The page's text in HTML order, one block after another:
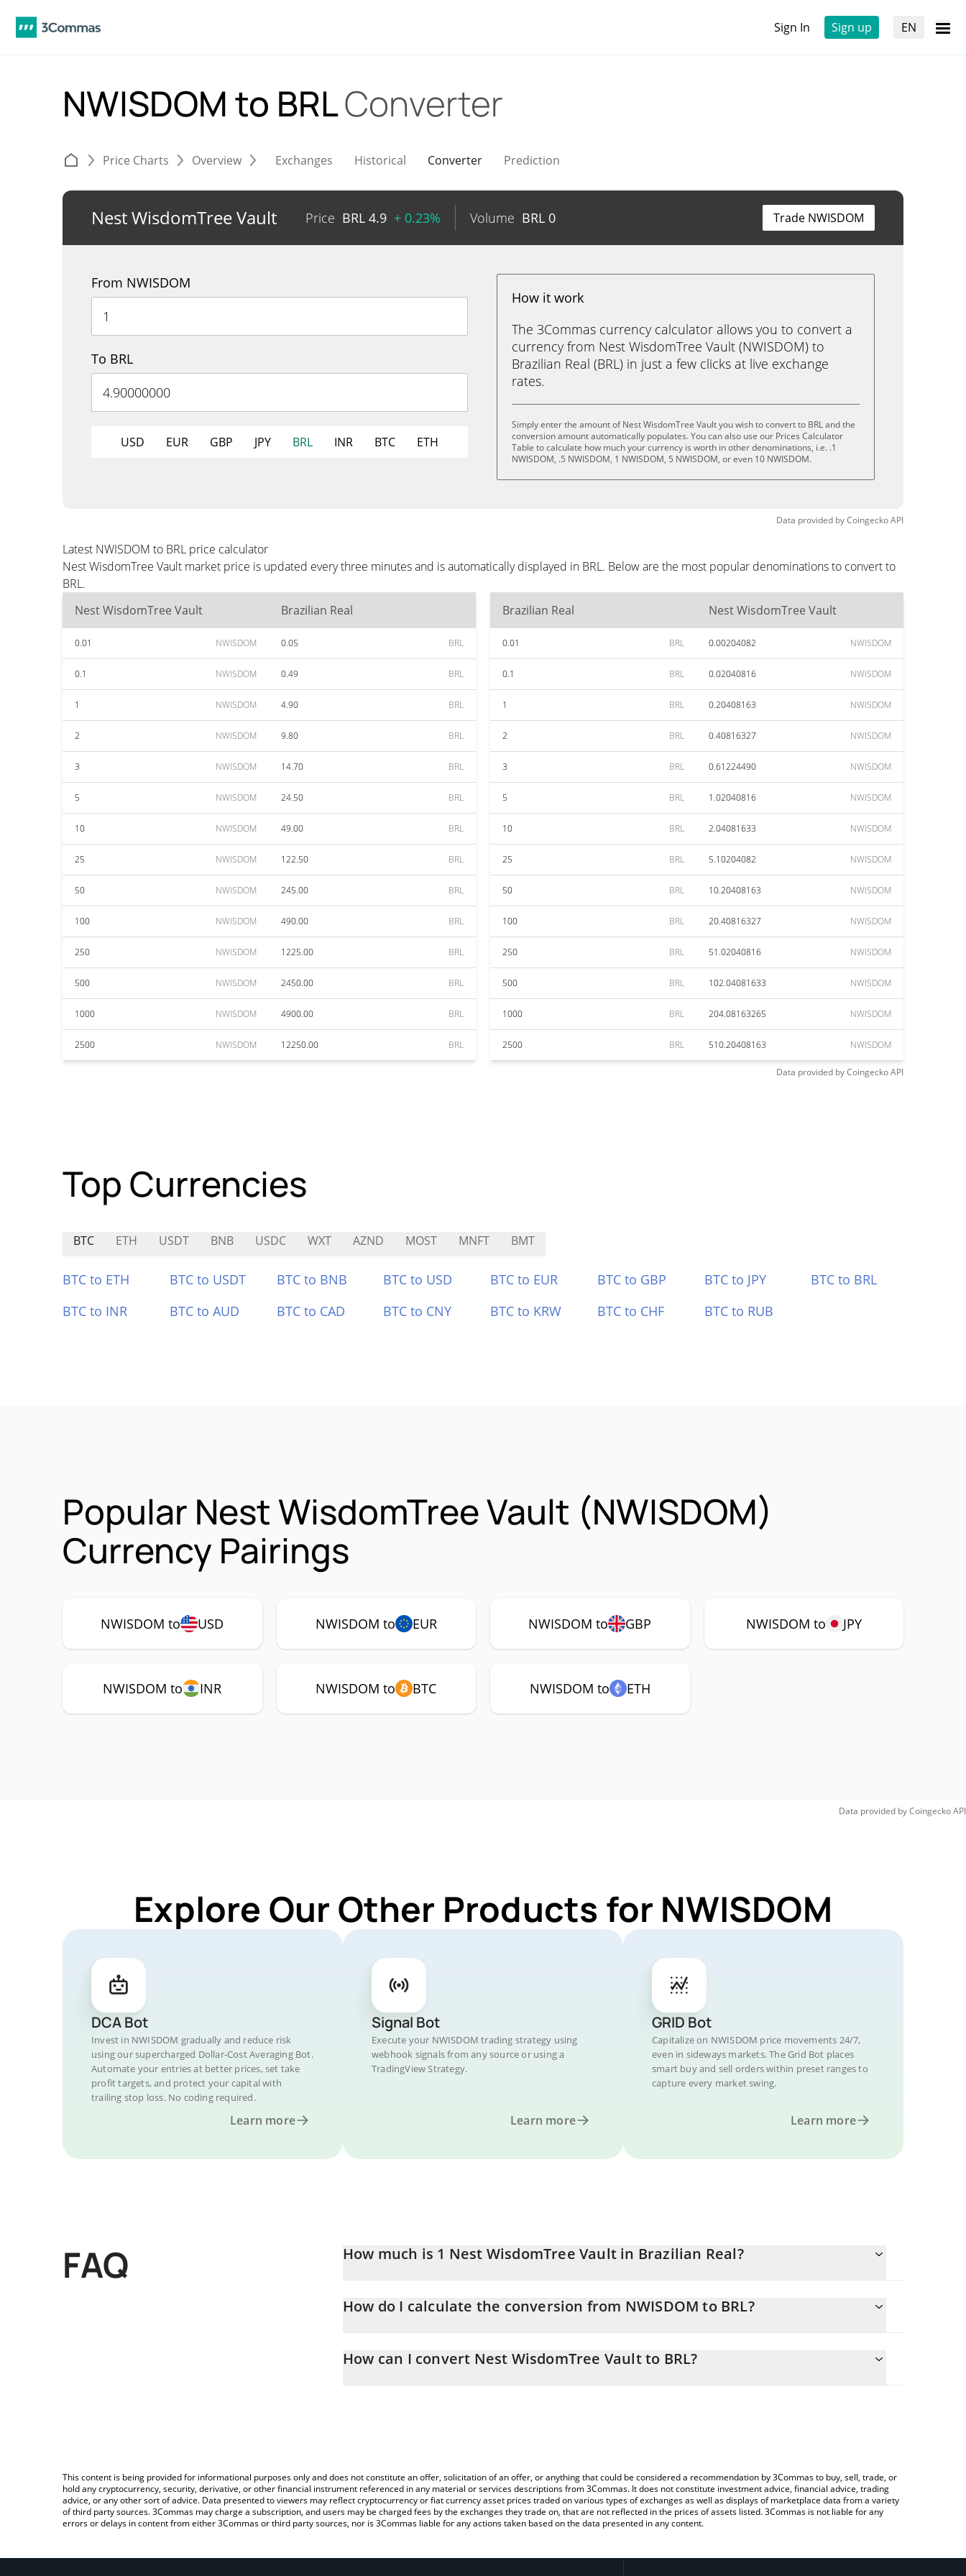
Sign In Sign up EN
NWISDOM to BRLConverter
Price Charts Overview Exchanges Historical Converter Prediction
Nest WisdomTree Vault Price BRL 4.9 + 0.23% Volume BRL 0 Trade NWISDOM
From NWISDOM
To BRL
USD EUR GBP JPY BRL INR BTC ETH
How it work
The 3Commas currency calculator allows you to convert a
currency from Nest WisdomTree Vault (NWISDOM) to
Brazilian Real (BRL) in just a few clicks at live exchange
rates.
Simply enter the amount of Nest WisdomTree Vault you wish to convert to BRL and the
conversion amount automatically populates. You can also use our Prices Calculator
Table to calculate how much your currency is worth in other denominations, i.e. .1
NWISDOM, .5 NWISDOM, 1 NWISDOM, 5 NWISDOM, or even 10 NWISDOM.
Data provided byCoingeckoAPI
Latest NWISDOM to BRL price calculator
Nest WisdomTree Vault market price is updated every three minutes and is automatically displayed in BRL. Below are the most popular denominations to convert to
BRL.
Nest WisdomTree Vault
Brazilian Real
0.01 NWISDOM 0.05 BRL
0.1 NWISDOM 0.49 BRL
1 NWISDOM 4.90 BRL
2 NWISDOM 9.80 BRL
3 NWISDOM 14.70 BRL
5 NWISDOM 24.50 BRL
10 NWISDOM 49.00 BRL
25 NWISDOM 122.50 BRL
50 NWISDOM 245.00 BRL
100 NWISDOM 490.00 BRL
250 NWISDOM 1225.00 BRL
500 NWISDOM 2450.00 BRL
1000 NWISDOM 4900.00 BRL
2500 NWISDOM 12250.00 BRL
Brazilian Real Nest WisdomTree Vault
0.01 BRL 0.00204082 NWISDOM
0.1 BRL 0.02040816 NWISDOM
1 BRL 0.20408163 NWISDOM
2 BRL 0.40816327 NWISDOM
3 BRL 0.61224490 NWISDOM
5 BRL 1.02040816 NWISDOM
10 BRL 2.04081633 NWISDOM
25 BRL 5.10204082 NWISDOM
50 BRL 10.20408163 NWISDOM
100 BRL 20.40816327 NWISDOM
250 BRL 51.02040816 NWISDOM
500 BRL 102.04081633 NWISDOM
1000 BRL 204.08163265 NWISDOM
2500 BRL 510.20408163 NWISDOM
Data provided byCoingeckoAPI
Top Currencies
BTC ETH USDT BNB USDC WXT AZND MOST MNFT BMT
BTC to ETH BTC to USDT BTC to BNB BTC to USD BTC to EUR BTC to GBP BTC to JPY
BTC to BRL
BTC to INR
BTC to AUD BTC to CAD BTC to CNY BTC to KRW BTC to CHF BTC to RUB
Popular Nest WisdomTree Vault (NWISDOM)
Currency Pairings
NWISDOM to USD NWISDOM to EUR NWISDOM to GBP NWISDOM to JPY
NWISDOM to INR NWISDOM to BTC NWISDOM to ETH
Data provided byCoingeckoAPI
Explore Our Other Products for NWISDOM
DCA Bot
Invest in NWISDOM gradually and reduce risk
using our supercharged Dollar-Cost Averaging Bot.
Automate your entries at better prices, set take
profit targets, and protect your capital with
trailing stop loss. No coding required.
Learn more
Signal Bot
Execute your NWISDOM trading strategy using
webhook signals from any source or using a
TradingView Strategy.
Learn more
GRID Bot
Capitalize on NWISDOM price movements 24/7,
even in sideways markets. The Grid Bot places
smart buy and sell orders within preset ranges to
capture every market swing.
Learn more
FAQ How much is 1 Nest WisdomTree Vault in Brazilian Real?
How do I calculate the conversion from NWISDOM to BRL?
BRL by simply entering the amount of Nest WisdomTree Vault in the corresponding field and will automatically
How can I convert Nest WisdomTree Vault to BRL?
This content is being provided for informational purposes only and does not constitute an offer, solicitation of an offer, or anything that could be considered a recommendation by 3Commas to buy, sell, trade, or
hold any cryptocurrency, security, derivative, or other financial instrument referenced in any material or services descriptions from 3Commas. It does not constitute investment advice, financial advice, trading
advice, or any other sort of advice. Data presented to viewers may reflect cryptocurrency or fiat currency asset prices traded on various types of exchanges as well as displays of marketplace data from a variety
of third party sources. 3Commas may charge a subscription, and users may be charged fees by the exchanges they trade on, that are not reflected in the prices of assets listed. 3Commas is not liable for any
errors or delays in content from either 3Commas or third party sources, nor is 3Commas liable for any actions taken based on the data presented in any content.